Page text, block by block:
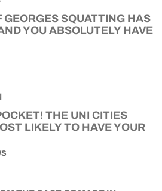
GEORGES SQUATTING HAS
YOU ABSOLUTELY HAVE
THE UNI CITIES
LIKELY TO HAVE YOUR